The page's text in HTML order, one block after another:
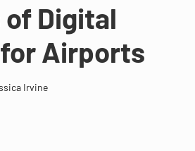
Digital
Airports
Irvine